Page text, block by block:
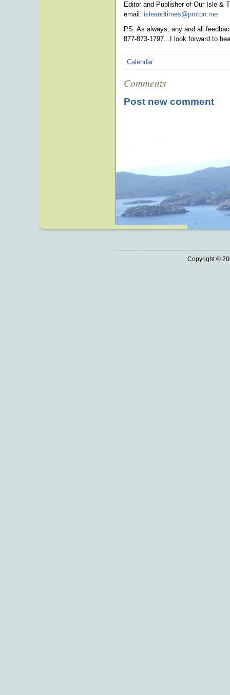
Editor and Publisher of Our Isle &
email: isleandtimes@proton.me
PS. As always, any and all
877-873-1797...I look forward to
Calendar
Comments
Post new comment
Copyright ©